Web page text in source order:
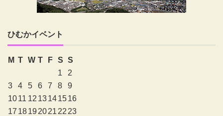
ひむかイベント
M T W T F S S
1
2
3
4 5 6 7 8
9
1011 12 13141516
17 18192021 22 23